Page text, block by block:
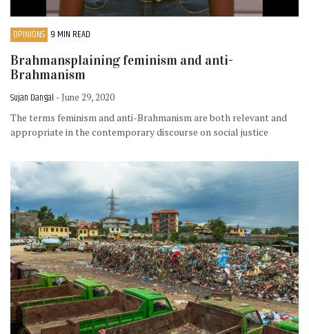
OPINIONS 9 MIN READ
Brahmansplaining feminism and anti-
Brahmanism
Sujan Dangal - June 29, 2020
The terms feminism and anti-Brahmanism are both relevant and
appropriate in the contemporary discourse on social justice